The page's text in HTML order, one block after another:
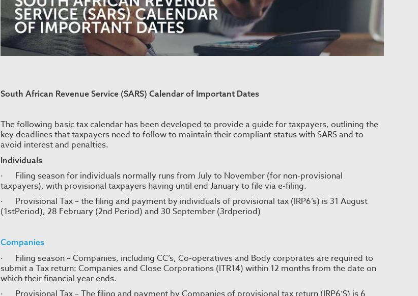
South African Revenue Service (SARS) Calendar of Important Dates
The following basic tax calendar has been developed to provide a guide for taxpayers, outlining the
key deadlines that taxpayers need to follow to maintain their compliant status with SARS and to
avoid interest and penalties.
Individuals
· Filing season for individuals normally runs from July to November (for non-provisional
taxpayers), with provisional taxpayers having until end January to file via e-filing.
· Provisional Tax – the filing and payment by individuals of provisional tax (IRP6’s) is 31 August
(1stPeriod), 28 February (2nd Period) and 30 September (3rdperiod)
Companies
· Filing season – Companies, including CC’s, Co-operatives and Body corporates are required to
submit a Tax return: Companies and Close Corporations (ITR14) within 12 months from the date on
which their financial year ends.